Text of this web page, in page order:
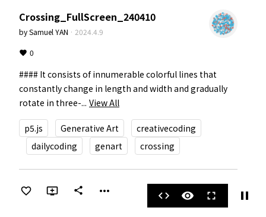
Crossing_FullScreen_240410
bySamuel YAN · 2024.4.9
0
#### It consists of innumerable colorful lines that
constantly change in length and width and gradually
rotate in three-... View All
p5.js Generative Art
creativecoding
dailycoding
genart crossing
share more_horiz code visibility fullscreen pause